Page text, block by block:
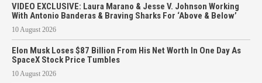
VIDEO EXCLUSIVE: Laura Marano & Jesse V. Johnson Working
With Antonio Banderas & Braving Sharks For ‘Above & Below’
10 August 2026
Elon Musk Loses $87 Billion From His Net Worth In One Day As
SpaceX Stock Price Tumbles
10 August 2026